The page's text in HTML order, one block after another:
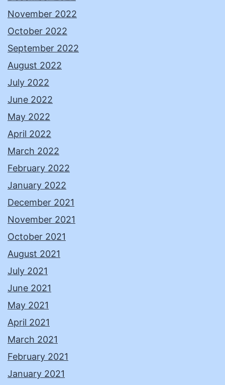
November 2022
October 2022
September 2022
August 2022
July 2022
June 2022
May 2022
April 2022
March 2022
February 2022
January 2022
December 2021
November 2021
October 2021
August 2021
July 2021
June 2021
May 2021
April 2021
March 2021
February 2021
January 2021